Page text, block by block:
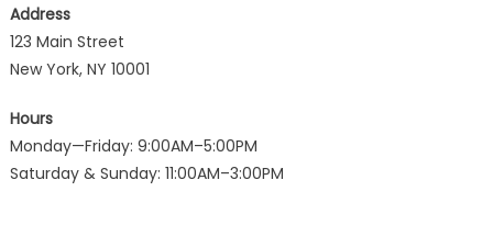
Address
123 Main Street
New York, NY 10001
Hours
Monday—Friday: 9:00AM–5:00PM
Saturday & Sunday: 11:00AM–3:00PM